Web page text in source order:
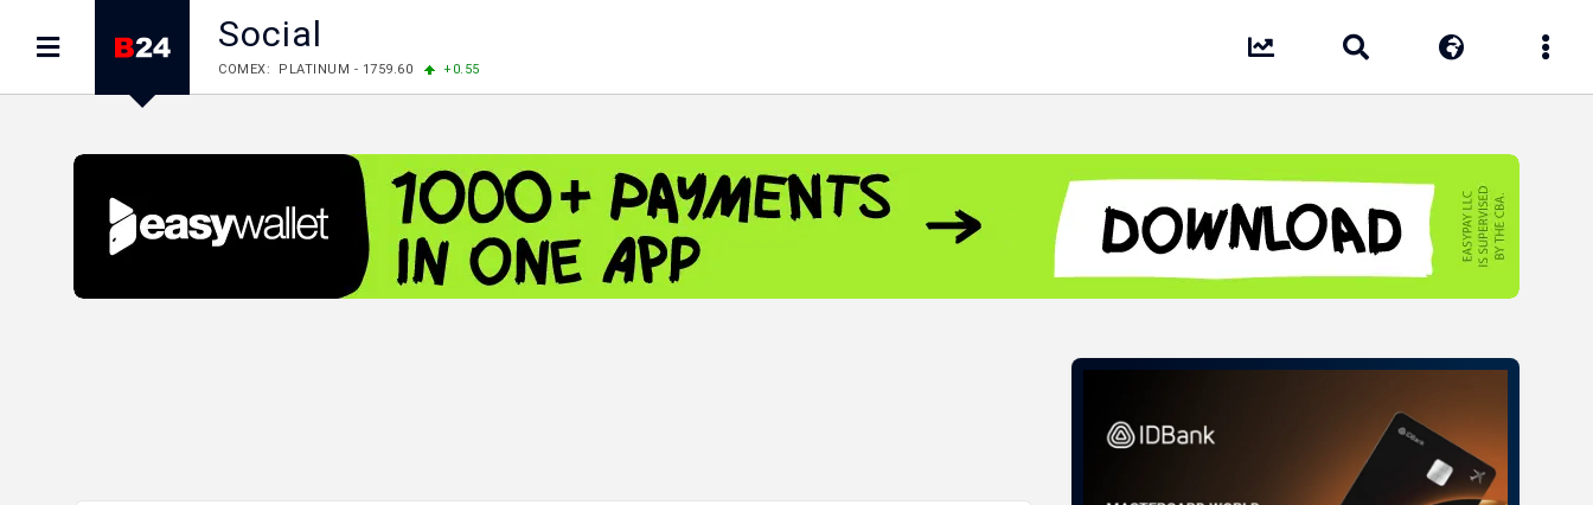
Social
COMEX: PLATINUM - 1759.60
+0.55
LME: ALUMINIUM - 3184.00
-0.27 COPPER - 13791.00
-0.12
FOREX: USD/JPY - 157.76
EUR/GBP - 1.1558
FOREX: EUR/USD - 1.1558
+0.32 GBP/USD - 1.3488
+0.30
STOCKS RUS: RTSI - 874.64
-1.12
STOCKS US: DOW JONES - 54036.93
+0.28 NASDAQ - 26690.62
STOCKS US: S&P 500 - 7757.64
+0.62
STOCKS JAPAN: NIKKEI - 65606.71
-0.12 TOPIX - 4074.93
+0.47